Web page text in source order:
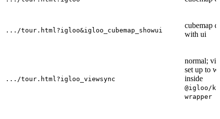
.../tour.html?igloo&igloo_cubemap_showui
cubemap
with ui
.../tour.html?igloo_viewsync
normal;
set up to
inside
@igloo/
wrapper